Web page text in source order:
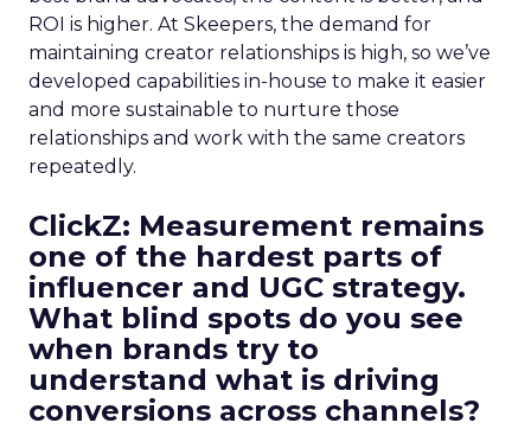
ROI is higher. At Skeepers, the demand for
maintaining creator relationships is high, so we’ve
developed capabilities in-house to make it easier
and more sustainable to nurture those
relationships and work with the same creators
repeatedly.
ClickZ: Measurement remains
one of the hardest parts of
influencer and UGC strategy.
What blind spots do you see
when brands try to
understand what is driving
conversions across channels?